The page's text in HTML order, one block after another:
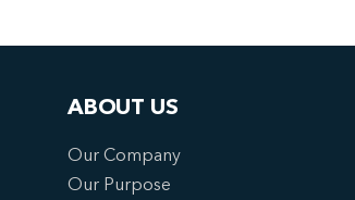
ABOUT US
Our Company
Our Purpose